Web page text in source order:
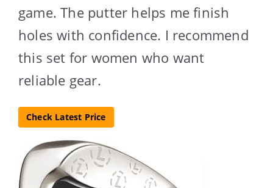
game. The putter helps me finish
holes with confidence. I recommend
this set for women who want
reliable gear.
Check Latest Price